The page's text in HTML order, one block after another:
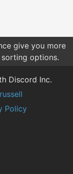
give you more
options.
Discord Inc.
Policy